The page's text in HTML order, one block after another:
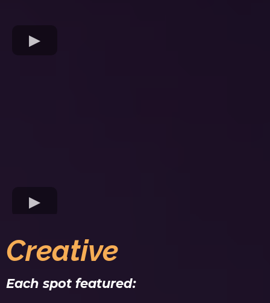
Creative
Each spot featured: